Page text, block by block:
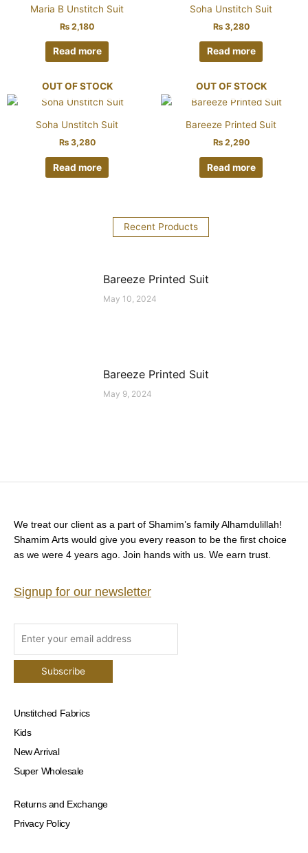
Maria B Unstitch Suit
₨ 2,180
Read more
Soha Unstitch Suit
₨3,280
Read more
OUT OF STOCK
Soha Unstitch Suit
₨3,280
Read more
OUT OF STOCK
Bareeze Printed Suit
₨2,290
Read more
Recent Products
Bareeze Printed Suit
May 10, 2024
Bareeze Printed Suit
May 9, 2024
We treat our client as a part of Shamim’s family Alhamdulillah!
Shamim Arts would give you every reason to be the first choice
as we were 4 years ago. Join hands with us. We earn trust.
Signup for our newsletter
Unstitched Fabrics
Kids
New Arrival
Super Wholesale
Returns and Exchange
Privacy Policy